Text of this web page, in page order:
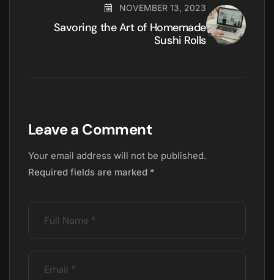
NOVEMBER 13, 2023
Savoring the Art of Homemade
Sushi Rolls
Leave a Comment
Your email address will not be published.
Required fields are marked *